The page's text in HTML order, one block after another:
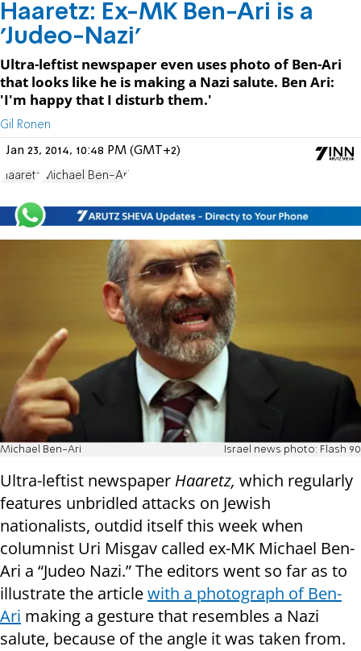
Haaretz: Ex-MK Ben-Ari is a
'Judeo-Nazi'
Ultra-leftist newspaper even uses photo of Ben-Ari
that looks like he is making a Nazi salute. Ben Ari:
'I'm happy that I disturb them.'
Gil Ronen
Jan 23, 2014, 10:48 PM (GMT+2)
Haaretz Michael Ben-Ari
Michael Ben-Ari Israel news photo: Flash 90
Ultra-leftist newspaper Haaretz, which regularly
features unbridled attacks on Jewish
nationalists, outdid itself this week when
columnist Uri Misgav called ex-MK Michael Ben-
Ari a “Judeo Nazi.” The editors went so far as to
illustrate the articlewith a photograph of Ben-
Ari making a gesture that resembles a Nazi
salute, because of the angle it was taken from.